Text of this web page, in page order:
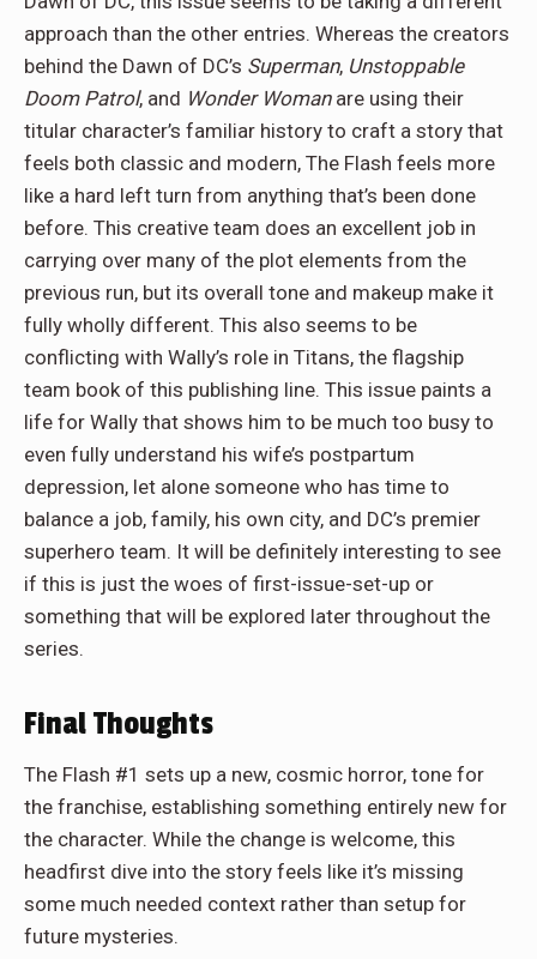
approach than the other entries. Whereas the creators
behind the Dawn of DC’s Superman, Unstoppable
Doom Patrol, and Wonder Womanare using their
titular character’s familiar history to craft a story that
feels both classic and modern, The Flash feels more
like a hard left turn from anything that’s been done
before. This creative team does an excellent job in
carrying over many of the plot elements from the
previous run, but its overall tone and makeup make it
fully wholly different. This also seems to be
conflicting with Wally’s role in Titans, the flagship
team book of this publishing line. This issue paints a
life for Wally that shows him to be much too busy to
even fully understand his wife’s postpartum
depression, let alone someone who has time to
balance a job, family, his own city, and DC’s premier
superhero team. It will be definitely interesting to see
if this is just the woes of first-issue-set-up or
something that will be explored later throughout the
series.
Final Thoughts
The Flash #1 sets up a new, cosmic horror, tone for
the franchise, establishing something entirely new for
the character. While the change is welcome, this
headfirst dive into the story feels like it’s missing
some much needed context rather than setup for
future mysteries.